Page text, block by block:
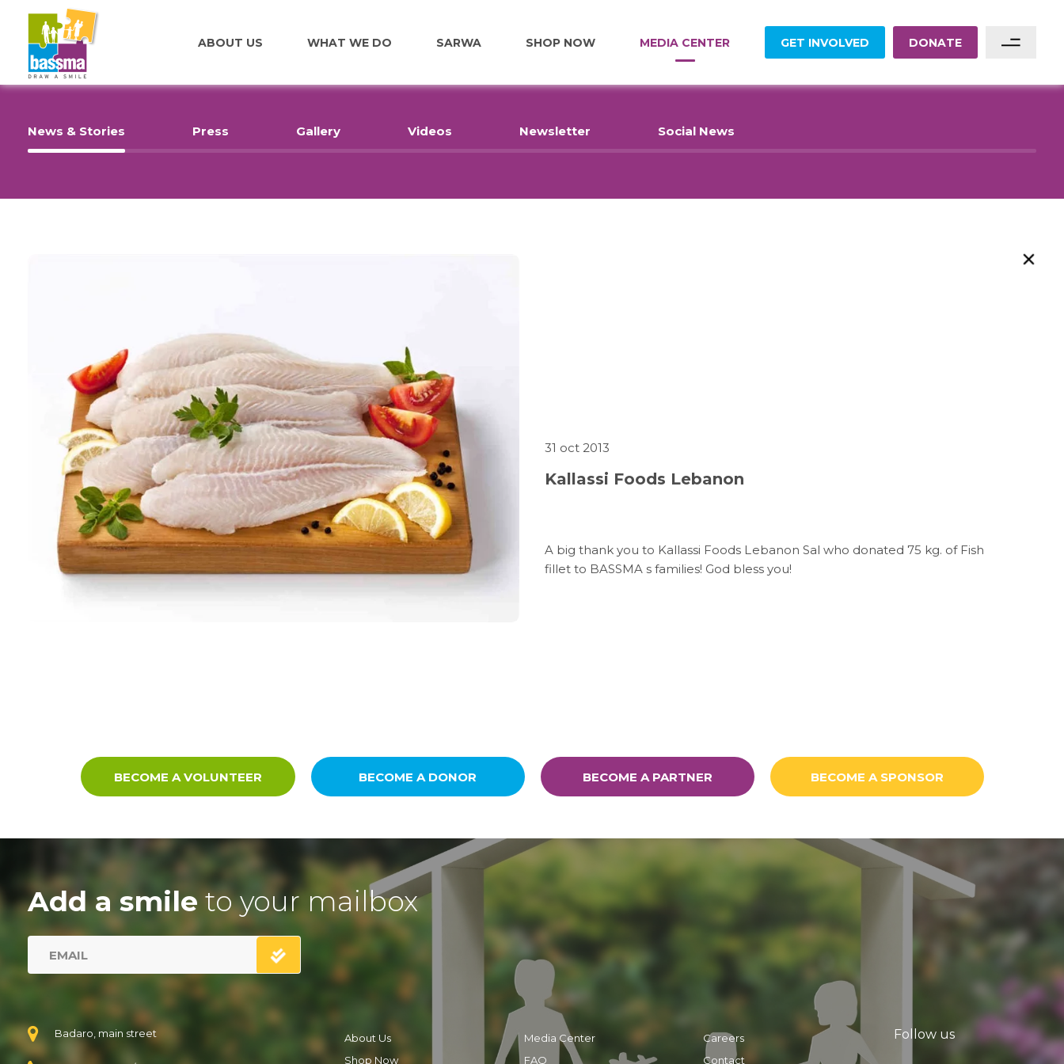
ABOUT US WHAT WE DO SARWA SHOP NOW MEDIA CENTER GET INVOLVED DONATE
News & Stories Press Gallery Videos Newsletter Social News
31 oct 2013
Kallassi Foods Lebanon
A big thank you to Kallassi Foods Lebanon Sal who donated 75 kg. of Fish
fillet to BASSMA s families! God bless you!
BECOME A VOLUNTEER BECOME A DONOR BECOME A PARTNER BECOME A SPONSOR
Add a smile to your mailbox
Badaro, main street About Us Media Center
Careers
Shop Now
FAQ Contact
Follow us